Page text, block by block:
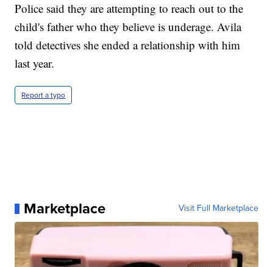
Police said they are attempting to reach out to the
child's father who they believe is underage. Avila
told detectives she ended a relationship with him
last year.
Report a typo
Marketplace Visit Full Marketplace